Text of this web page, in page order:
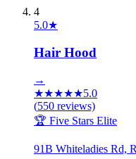
4
5.0★
Hair Hood
→
★★★★★5.0
(550 reviews)
🏆 Five Stars Elite
91B Whiteladies Rd,